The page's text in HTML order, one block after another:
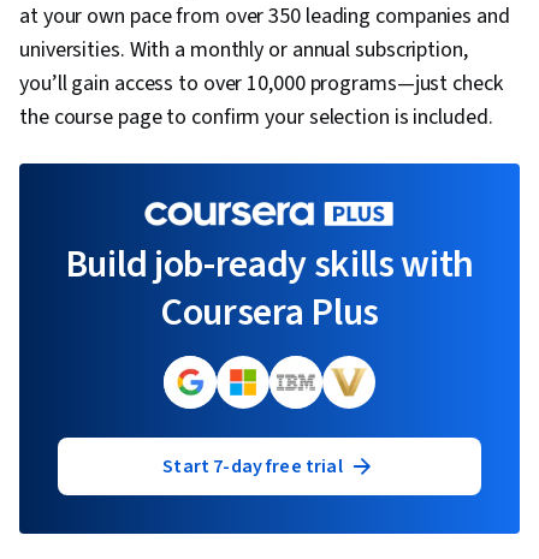
at your own pace from over 350 leading companies and
universities. With a monthly or annual subscription,
you’ll gain access to over 10,000 programs—just check
the course page to confirm your selection is included.
Build job-ready skills with
Coursera Plus
Start 7-day free trial